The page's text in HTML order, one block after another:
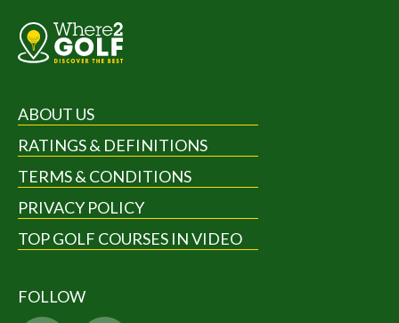
ABOUT US
RATINGS & DEFINITIONS
TERMS & CONDITIONS
PRIVACY POLICY
TOP GOLF COURSES IN VIDEO
FOLLOW